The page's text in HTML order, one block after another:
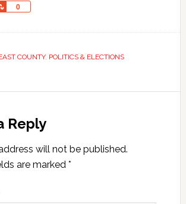
0
Share
COUNTY, POLITICS & ELECTIONS
Reply
will not be published.
are marked *